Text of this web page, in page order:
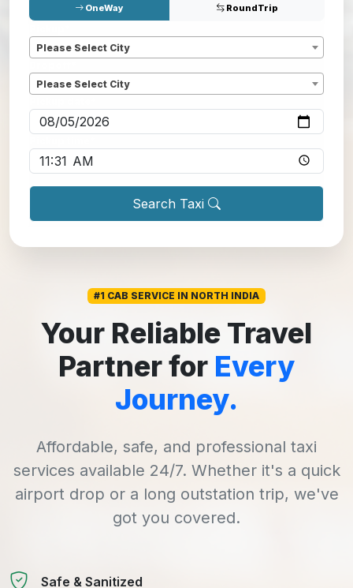
OneWay RoundTrip
Please Select City
Please Select City
Search Taxi
#1 CAB SERVICE IN NORTH INDIA
Your Reliable Travel
Partner for Every
Journey.
Affordable, safe, and professional taxi
services available 24/7. Whether it's a quick
airport drop or a long outstation trip, we've
got you covered.
Safe & Sanitized